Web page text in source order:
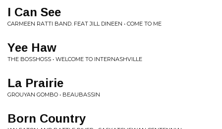
I Can See
CARMEEN RATTI BAND. FEAT JILL DINEEN • COME TO ME
Yee Haw
THE BOSSHOSS • WELCOME TO INTERNASHVILLE
La Prairie
GROUYAN GOMBO • BEAUBASSIN
Born Country